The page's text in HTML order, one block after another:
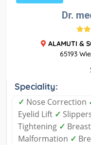
Dr.
ALAMUTI &
65193
Speciality:
✓ Nose Correction
Eyelid Lift ✓
Tightening ✓
Malformation ✓